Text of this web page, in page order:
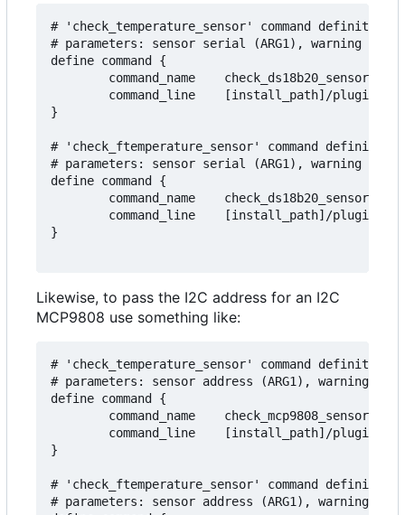
# 'check_temperature_sensor' command
# parameters: sensor serial (ARG1), warning
define command {
        command_name    check_ds18b20_sensor
command_line    [install_path]/plugins/
}
# 'check_ftemperature_sensor' command
# parameters: sensor serial (ARG1), warning
define command {
        command_name    check_ds18b20_sensor_f
command_line    [install_path]/plugins/
}
Likewise, to pass the I2C address for an I2C
MCP9808 use something like:
# 'check_temperature_sensor' command
# parameters: sensor address (ARG1), warning
define command {
        command_name    check_mcp9808_sensor
command_line    [install_path]/plugins/
}
# 'check_ftemperature_sensor' command
# parameters: sensor address (ARG1), warning